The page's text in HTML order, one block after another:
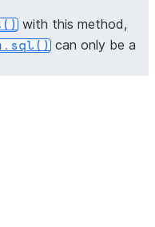
with this method,
can only be a